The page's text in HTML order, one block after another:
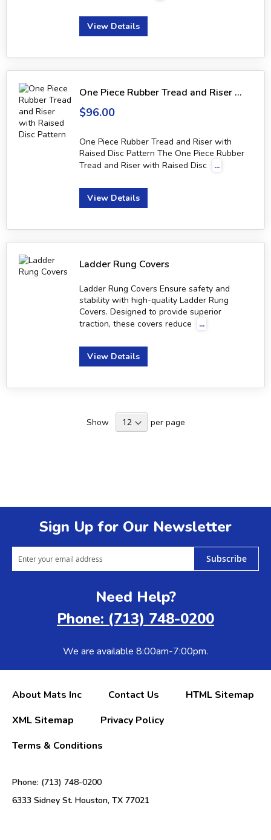
View Details
One Piece Rubber Tread and Riser with Raised Disc Pattern
$96.00
One Piece Rubber Tread and Riser with
Raised Disc Pattern The One Piece Rubber
Tread and Riser with Raised Disc
...
View Details
Ladder Rung Covers
Ladder Rung Covers Ensure safety and
stability with high-quality Ladder Rung
Covers. Designed to provide superior
traction, these covers reduce
...
View Details
Show per page
Sign Up for Our Newsletter
Subscribe
Need Help?
Phone: (713) 748-0200
We are available 8:00am-7:00pm.
About Mats Inc Contact Us
HTML Sitemap
XML Sitemap
Privacy Policy
Terms & Conditions
Phone: (713) 748-0200
6333 Sidney St. Houston, TX 77021